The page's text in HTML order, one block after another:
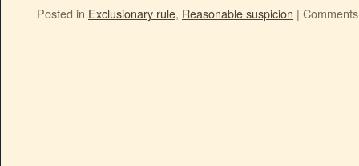
Posted in Exclusionary rule, Reasonable suspicion |